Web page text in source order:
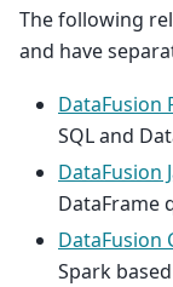
The following
and have
DataFusion
SQL and
DataFusion
DataFrame
DataFusion
Spark